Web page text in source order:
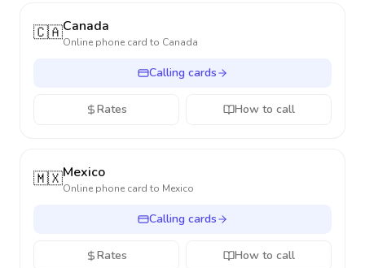
🇨🇦Canada
Online phone card to Canada
Calling cards
Rates How to call
🇲🇽Mexico
Online phone card to Mexico
Calling cards
Rates How to call